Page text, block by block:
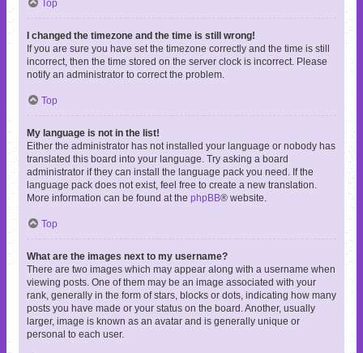
Top
I changed the timezone and the time is still wrong!
If you are sure you have set the timezone correctly and the time is still
incorrect, then the time stored on the server clock is incorrect. Please
notify an administrator to correct the problem.
Top
My language is not in the list!
Either the administrator has not installed your language or nobody has
translated this board into your language. Try asking a board
administrator if they can install the language pack you need. If the
language pack does not exist, feel free to create a new translation.
More information can be found at the phpBB® website.
Top
What are the images next to my username?
There are two images which may appear along with a username when
viewing posts. One of them may be an image associated with your
rank, generally in the form of stars, blocks or dots, indicating how many
posts you have made or your status on the board. Another, usually
larger, image is known as an avatar and is generally unique or
personal to each user.